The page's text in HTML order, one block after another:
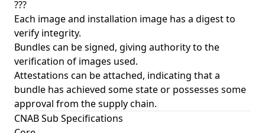
???
Each image and installation image has a digest to
verify integrity.
Bundles can be signed, giving authority to the
verification of images used.
Attestations can be attached, indicating that a
bundle has achieved some state or possesses some
approval from the supply chain.
CNAB Sub Specifications